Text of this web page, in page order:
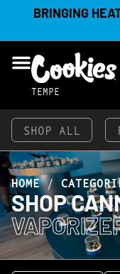
BRINGING
TEMPE
SHOP ALL
HOME/
SHOP